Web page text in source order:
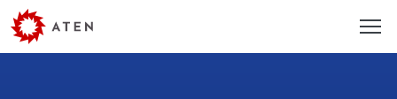
Skip
to
main